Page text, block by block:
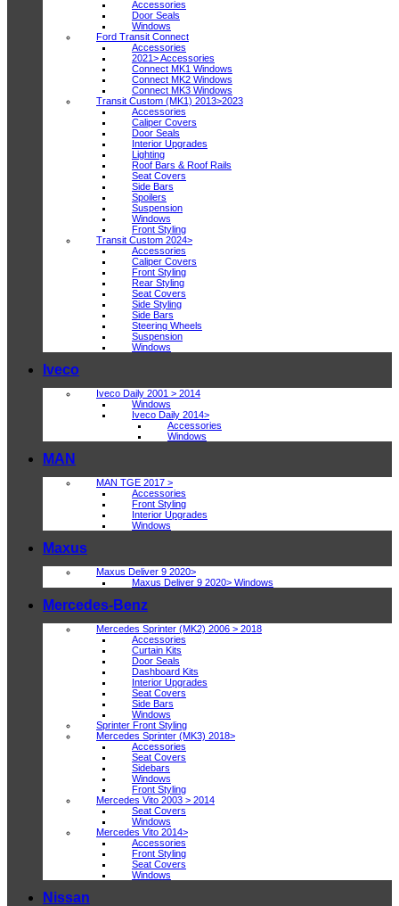
Accessories
Door Seals
Windows
Ford Transit Connect
Accessories
2021> Accessories
Connect MK1 Windows
Connect MK2 Windows
Connect MK3 Windows
Transit Custom (MK1) 2013>2023
Accessories
Caliper Covers
Door Seals
Interior Upgrades
Lighting
Roof Bars & Roof Rails
Seat Covers
Side Bars
Spoilers
Suspension
Windows
Front Styling
Transit Custom 2024>
Accessories
Caliper Covers
Front Styling
Rear Styling
Seat Covers
Side Styling
Side Bars
Steering Wheels
Suspension
Windows
Iveco
Iveco Daily 2001 > 2014
Windows
Iveco Daily 2014>
Accessories
Windows
MAN
MAN TGE 2017 >
Accessories
Front Styling
Interior Upgrades
Windows
Maxus
Maxus Deliver 9 2020>
Maxus Deliver 9 2020> Windows
Mercedes-Benz
Mercedes Sprinter (MK2) 2006 > 2018
Accessories
Curtain Kits
Door Seals
Dashboard Kits
Interior Upgrades
Seat Covers
Side Bars
Windows
Sprinter Front Styling
Mercedes Sprinter (MK3) 2018>
Accessories
Seat Covers
Sidebars
Windows
Front Styling
Mercedes Vito 2003 > 2014
Seat Covers
Windows
Mercedes Vito 2014>
Accessories
Front Styling
Seat Covers
Windows
Nissan